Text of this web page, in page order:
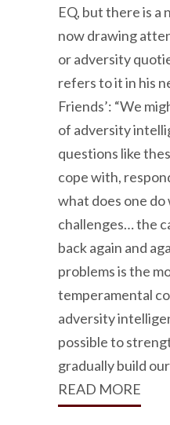
EQ, but there is a
now drawing
or adversity
refers to it in his
Friends’: “We
of adversity
questions like
cope with,
what does one do
challenges… the
back again and
problems is the
temperamental
adversity
possible to
gradually build
READ MORE